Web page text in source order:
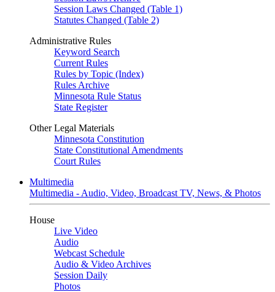
Session Laws Changed (Table 1)
Statutes Changed (Table 2)
Administrative Rules
Keyword Search
Current Rules
Rules by Topic (Index)
Rules Archive
Minnesota Rule Status
State Register
Other Legal Materials
Minnesota Constitution
State Constitutional Amendments
Court Rules
Multimedia
Multimedia - Audio, Video, Broadcast TV, News, & Photos
House
Live Video
Audio
Webcast Schedule
Audio & Video Archives
Session Daily
Photos